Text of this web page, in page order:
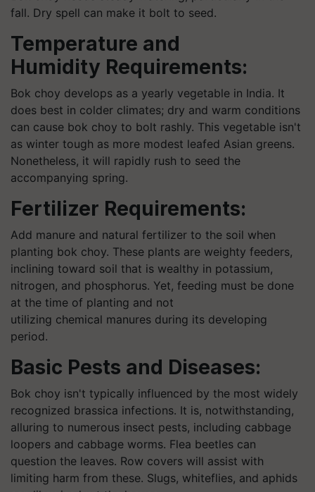
fall. Dry spell can make it bolt to seed.
Temperature and
Humidity Requirements:
Bok choy develops as a yearly vegetable in India. It
does best in colder climates; dry and warm conditions
can cause bok choy to bolt rashly. This vegetable isn't
as winter tough as more modest leafed Asian greens.
Nonetheless, it will rapidly rush to seed the
accompanying spring.
Fertilizer Requirements:
Add manure and natural fertilizer to the soil when
planting bok choy. These plants are weighty feeders,
inclining toward soil that is wealthy in potassium,
nitrogen, and phosphorus. Yet, feeding must be done
at the time of planting and not
utilizing chemical manures during its developing
period.
Basic Pests and Diseases:
Bok choy isn't typically influenced by the most widely
recognized brassica infections. It is, notwithstanding,
alluring to numerous insect pests, including cabbage
loopers and cabbage worms. Flea beetles can
question the leaves. Row covers will assist with
limiting harm from these. Slugs, whiteflies, and aphids